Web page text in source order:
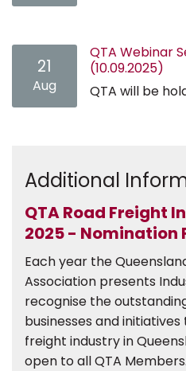
21
Aug
QTA Webinar
(10.09.2025)
QTA will be
Additional
QTA Road Freight
2025 - Nomination
Each year the
Association presents
recognise the
businesses and
freight industry in
open to all QTA Members.